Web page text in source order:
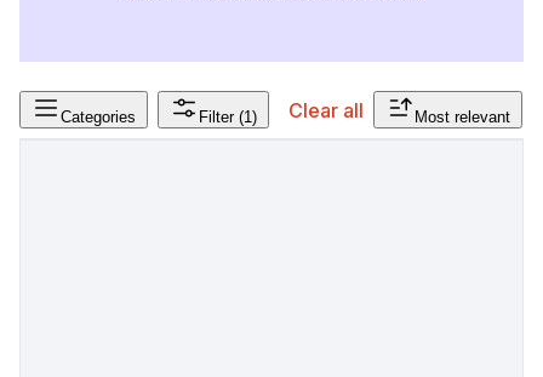
Categories Filter (1) Clear all Most relevant